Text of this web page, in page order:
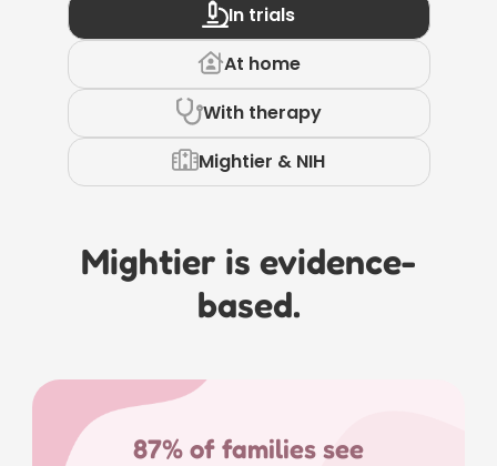
In trials
At home
With therapy
Mightier & NIH
Mightier is evidence-
based.
87% of families see